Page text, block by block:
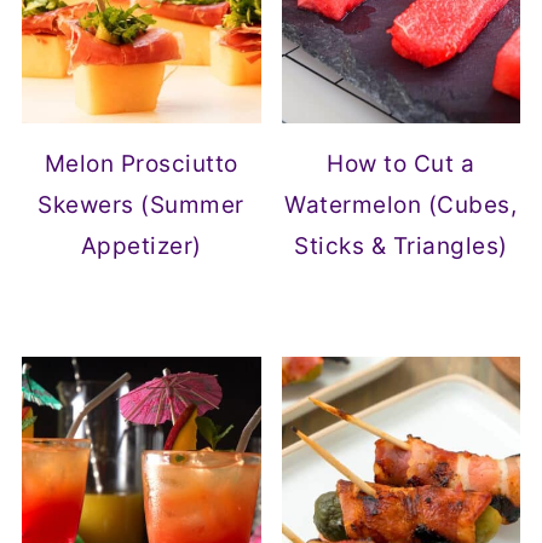
Melon Prosciutto
Skewers (Summer
Appetizer)
How to Cut a
Watermelon (Cubes,
Sticks & Triangles)